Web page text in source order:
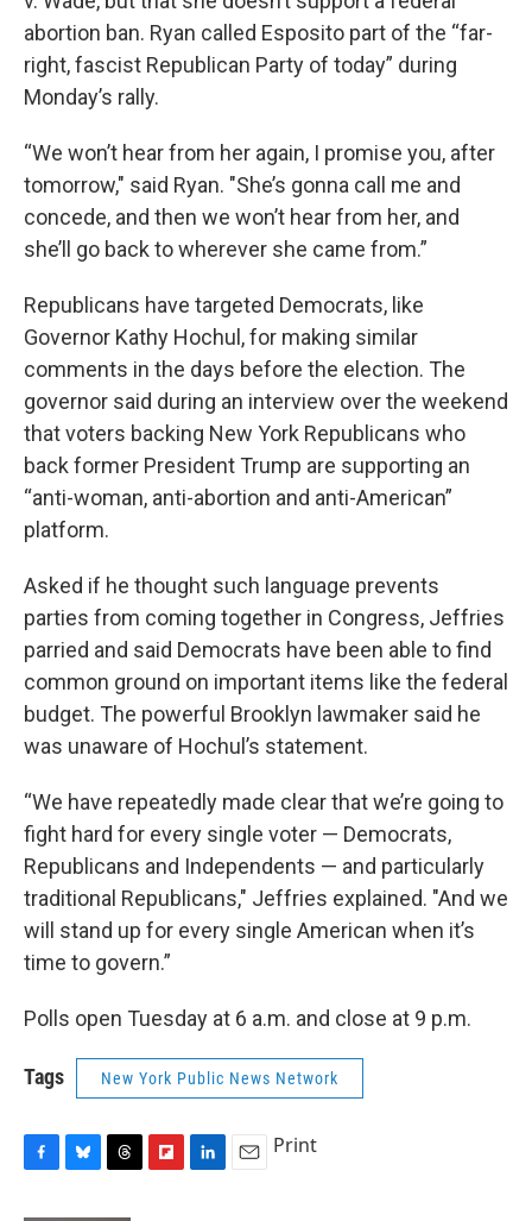
abortion ban. Ryan called Esposito part of the “far-
right, fascist Republican Party of today” during
Monday’s rally.
“We won’t hear from her again, I promise you, after
tomorrow," said Ryan. "She’s gonna call me and
concede, and then we won’t hear from her, and
she’ll go back to wherever she came from.”
Republicans have targeted Democrats, like
Governor Kathy Hochul, for making similar
comments in the days before the election. The
governor said during an interview over the weekend
that voters backing New York Republicans who
back former President Trump are supporting an
“anti-woman, anti-abortion and anti-American”
platform.
Asked if he thought such language prevents
parties from coming together in Congress, Jeffries
parried and said Democrats have been able to find
common ground on important items like the federal
budget. The powerful Brooklyn lawmaker said he
was unaware of Hochul’s statement.
“We have repeatedly made clear that we’re going to
fight hard for every single voter — Democrats,
Republicans and Independents — and particularly
traditional Republicans," Jeffries explained. "And we
will stand up for every single American when it’s
time to govern.”
Polls open Tuesday at 6 a.m. and close at 9 p.m.
Tags New York Public News Network
Print